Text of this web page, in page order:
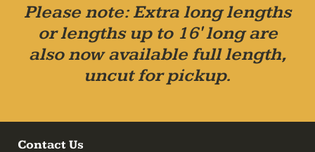
Please note: Extra long lengths
or lengths up to 16' long are
also now available full length,
uncut for pickup.
Contact Us